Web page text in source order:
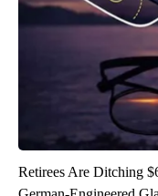
Retirees Are Ditching